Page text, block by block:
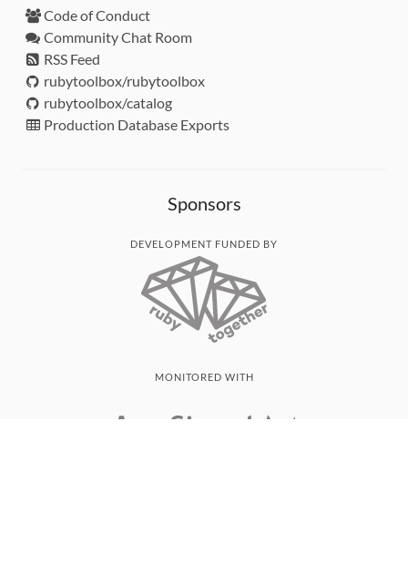
Code of Conduct
Community Chat Room
RSS Feed
rubytoolbox/rubytoolbox
rubytoolbox/catalog
Production Database Exports
Sponsors
DEVELOPMENT FUNDED BY
MONITORED WITH